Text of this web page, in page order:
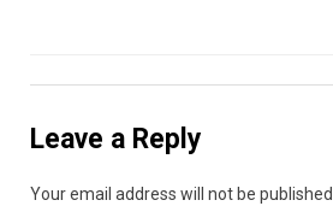
Leave a Reply
Your email address will not be published.